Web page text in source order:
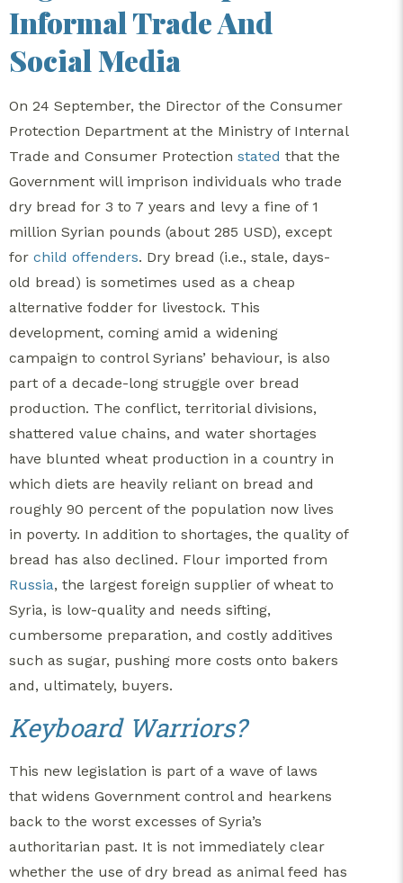
Informal Trade And
Social Media
On 24 September, the Director of the Consumer
Protection Department at the Ministry of Internal
Trade and Consumer Protection stated that the
Government will imprison individuals who trade
dry bread for 3 to 7 years and levy a fine of 1
million Syrian pounds (about 285 USD), except
for child offenders. Dry bread (i.e., stale, days-
old bread) is sometimes used as a cheap
alternative fodder for livestock. This
development, coming amid a widening
campaign to control Syrians’ behaviour, is also
part of a decade-long struggle over bread
production. The conflict, territorial divisions,
shattered value chains, and water shortages
have blunted wheat production in a country in
which diets are heavily reliant on bread and
roughly 90 percent of the population now lives
in poverty. In addition to shortages, the quality of
bread has also declined. Flour imported from
Russia, the largest foreign supplier of wheat to
Syria, is low-quality and needs sifting,
cumbersome preparation, and costly additives
such as sugar, pushing more costs onto bakers
and, ultimately, buyers.
Keyboard Warriors?
This new legislation is part of a wave of laws
that widens Government control and hearkens
back to the worst excesses of Syria’s
authoritarian past. It is not immediately clear
whether the use of dry bread as animal feed has